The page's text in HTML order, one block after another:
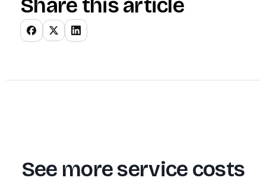
Share this article
See more service costs